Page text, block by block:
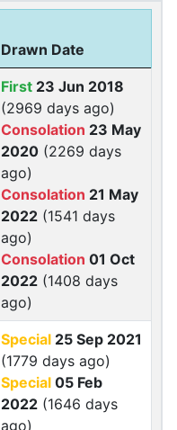
Drawn Date
First 23 Jun 2018
(2969 days ago)
Consolation 23 May
2020 (2269 days
ago)
Consolation 21 May
2022 (1541 days
ago)
Consolation 01 Oct
2022 (1408 days
ago)
Special 25 Sep 2021
(1779 days ago)
Special 05 Feb
2022 (1646 days
ago)